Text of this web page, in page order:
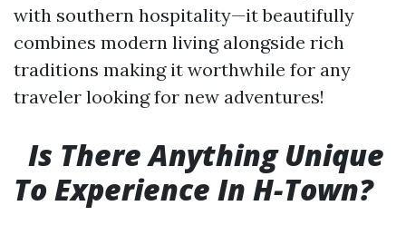
with southern hospitality—it beautifully
combines modern living alongside rich
traditions making it worthwhile for any
traveler looking for new adventures!
Is There Anything Unique
To Experience In H-Town?